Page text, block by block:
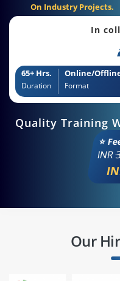
On Industry Projects.
In
65+ Hrs.
Duration
Online/
Format
Quality Training
⭐
INR
Our